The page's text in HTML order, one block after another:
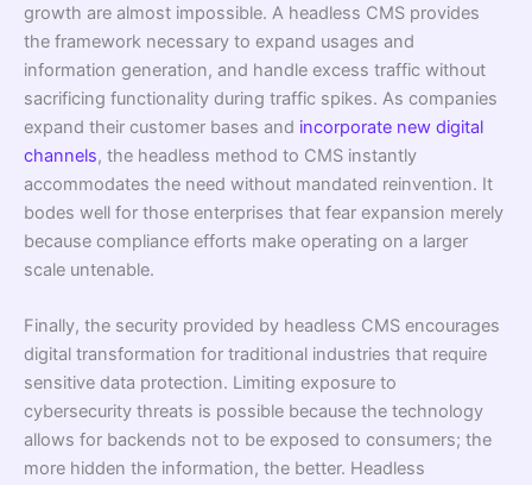
growth are almost impossible. A headless CMS provides
the framework necessary to expand usages and
information generation, and handle excess traffic without
sacrificing functionality during traffic spikes. As companies
expand their customer bases and incorporate new digital
channels, the headless method to CMS instantly
accommodates the need without mandated reinvention. It
bodes well for those enterprises that fear expansion merely
because compliance efforts make operating on a larger
scale untenable.
Finally, the security provided by headless CMS encourages
digital transformation for traditional industries that require
sensitive data protection. Limiting exposure to
cybersecurity threats is possible because the technology
allows for backends not to be exposed to consumers; the
more hidden the information, the better. Headless